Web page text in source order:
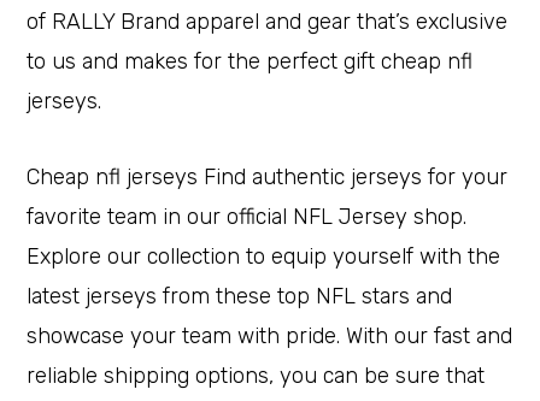
of RALLY Brand apparel and gear that’s exclusive
to us and makes for the perfect gift cheap nfl
jerseys.
Cheap nfl jerseys Find authentic jerseys for your
favorite team in our official NFL Jersey shop.
Explore our collection to equip yourself with the
latest jerseys from these top NFL stars and
showcase your team with pride. With our fast and
reliable shipping options, you can be sure that